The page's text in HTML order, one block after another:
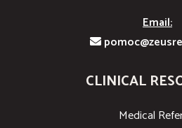
Email:
CLINICAL
Medical